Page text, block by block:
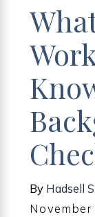
By Hadsell